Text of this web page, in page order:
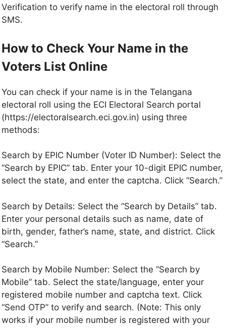
Verification to verify name in the electoral roll through
SMS.
How to Check Your Name in the
Voters List Online
You can check if your name is in the Telangana
electoral roll using the ECI Electoral Search portal
(https://electoralsearch.eci.gov.in) using three
methods:
Search by EPIC Number (Voter ID Number): Select the
“Search by EPIC” tab. Enter your 10-digit EPIC number,
select the state, and enter the captcha. Click “Search.”
Search by Details: Select the “Search by Details” tab.
Enter your personal details such as name, date of
birth, gender, father’s name, state, and district. Click
“Search.”
Search by Mobile Number: Select the “Search by
Mobile” tab. Select the state/language, enter your
registered mobile number and captcha text. Click
“Send OTP” to verify and search. (Note: This only
works if your mobile number is registered with your